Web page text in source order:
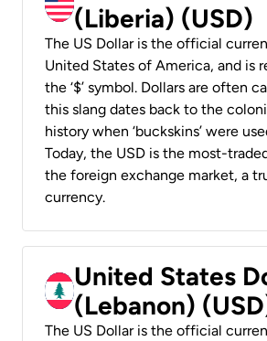
(Liberia) (USD)
The US Dollar is the official
United States of America, and is
the ‘$’ symbol. Dollars are often
this slang dates back to the
history when ‘buckskins’ were
Today, the USD is the most-
the foreign exchange market, a
currency.
United States
(Lebanon)
The US Dollar is the official